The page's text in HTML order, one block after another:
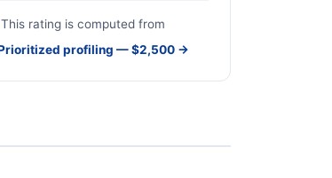
rating is computed from
Prioritized profiling — $2,500 →